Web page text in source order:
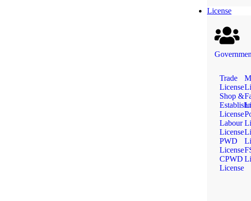
License
Trade
License
Shop &
License
Labour
License
PWD
License
CPWD
License